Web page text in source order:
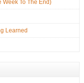
Week To The End)
Learned